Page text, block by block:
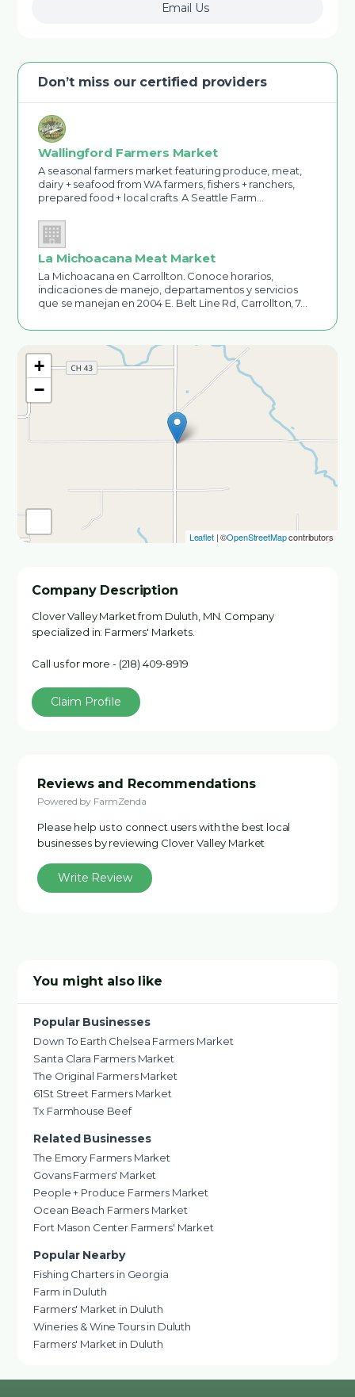
+
−
Leaflet| ©OpenStreetMapcontributors
Company Description
Clover Valley Market from Duluth, MN. Company
specialized in: Farmers' Markets.
Call us for more - (218) 409-8919
Claim Profile
Reviews and Recommendations
Powered by FarmZenda
Please help us to connect users with the best local
businesses by reviewing Clover Valley Market
Write Review
You might also like
Popular Businesses
Down To Earth Chelsea Farmers Market
Santa Clara Farmers Market
The Original Farmers Market
61St Street Farmers Market
Tx Farmhouse Beef
Related Businesses
The Emory Farmers Market
Govans Farmers' Market
People + Produce Farmers Market
Ocean Beach Farmers Market
Fort Mason Center Farmers' Market
Popular Nearby
Fishing Charters in Georgia
Farm in Duluth
Farmers' Market in Duluth
Wineries & Wine Tours in Duluth
Farmers' Market in Duluth
Email Us
Don’t miss our certified providers
Wallingford Farmers Market
A seasonal farmers market featuring produce, meat,
dairy + seafood from WA farmers, fishers + ranchers,
prepared food + local crafts. A Seattle Farm…
La Michoacana Meat Market
La Michoacana en Carrollton. Conoce horarios,
indicaciones de manejo, departamentos y servicios
que se manejan en 2004 E. Belt Line Rd, Carrollton, 7…